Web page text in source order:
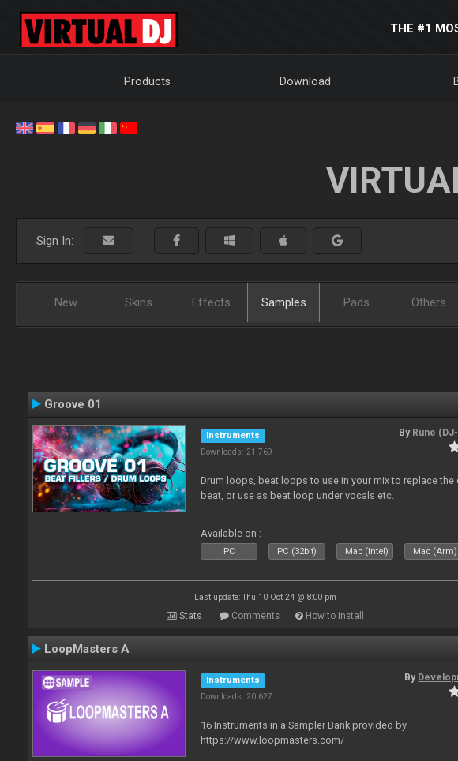
THE #1
Products Download
Sign In:
New Skins Effects Samples Pads Others
Groove 01
Instruments
Downloads: 21 769
By Rune
Drum loops, beat loops to use in your mix to replace the
beat, or use as beat loop under vocals etc.
Available on :
PC PC (32bit) Mac (Intel) Mac (Arm)
Last update: Thu 10 Oct 24 @ 8:00 pm
Stats Comments How to install
LoopMasters A
Instruments
Downloads: 20 627
By
16 Instruments in a Sampler Bank provided by
https://www.loopmasters.com/